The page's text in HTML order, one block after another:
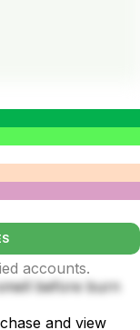
accounts.
before burn
and view